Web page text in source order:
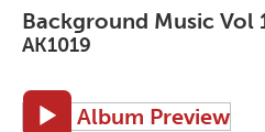
Background Music Vol
AK1019
Album Preview